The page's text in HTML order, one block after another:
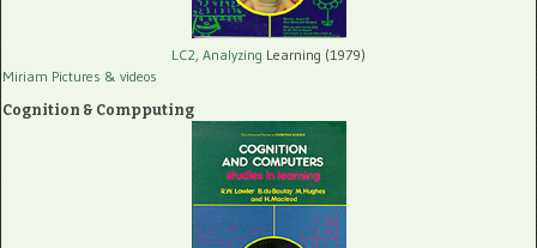
LC2, Analyzing Learning (1979)
Miriam Pictures & videos
Cognition & Compputing